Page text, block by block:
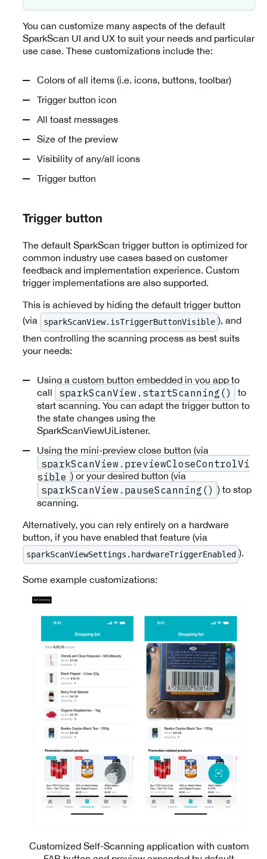
You can customize many aspects of the default
SparkScan UI and UX to suit your needs and particular
use case. These customizations include the:
Colors of all items (i.e. icons, buttons, toolbar)
Trigger button icon
All toast messages
Size of the preview
Visibility of any/all icons
Trigger button
Trigger button
The default SparkScan trigger button is optimized for
common industry use cases based on customer
feedback and implementation experience. Custom
trigger implementations are also supported.
This is achieved by hiding the default trigger button
(via
sparkScanView.isTriggerButtonVisible ), and
then controlling the scanning process as best suits
your needs:
Using a custom button embedded in you app to
call
sparkScanView.startScanning()
to
start scanning. You can adapt the trigger button to
the state changes using the
SparkScanViewUiListener.
Using the mini-preview close button (via
sparkScanView.previewCloseControlVi
sible ) or your desired button (via
sparkScanView.pauseScanning() ) to stop
scanning.
Alternatively, you can rely entirely on a hardware
button, if you have enabled that feature (via
sparkScanViewSettings.hardwareTriggerEnabled ).
Some example customizations:
Customized Self-Scanning application with custom